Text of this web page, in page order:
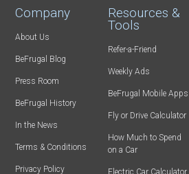
Company
About Us
BeFrugal Blog
Press Room
BeFrugal History
In the News
Terms & Conditions
Privacy Policy
Resources &
Tools
Refer-a-Friend
Weekly Ads
BeFrugal Mobile Apps
Fly or Drive Calculator
How Much to Spend
on a Car
Electric Car Calculator